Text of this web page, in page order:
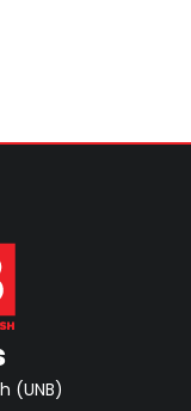
(UNB)